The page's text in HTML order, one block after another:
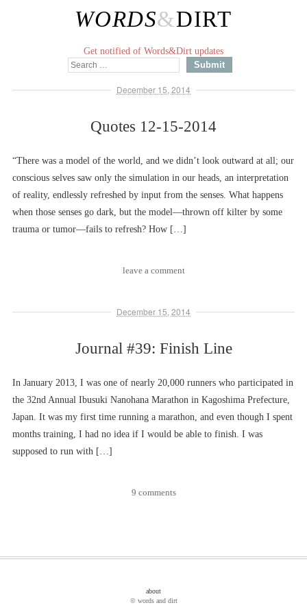
WORDS&DIRT
Get notified of Words&Dirt updates
December 15, 2014
Quotes 12-15-2014
“There was a model of the world, and we didn’t look outward at all; our
conscious selves saw only the simulation in our heads, an interpretation
of reality, endlessly refreshed by input from the senses. What happens
when those senses go dark, but the model––thrown off kilter by some
trauma or tumor––fails to refresh? How […]
leave a comment
December 15, 2014
Journal #39: Finish Line
In January 2013, I was one of nearly 20,000 runners who participated in
the 32nd Annual Ibusuki Nanohana Marathon in Kagoshima Prefecture,
Japan. It was my first time running a marathon, and even though I spent
months training, I had no idea if I would be able to finish. I was
supposed to run with […]
9 comments
about
© words and dirt